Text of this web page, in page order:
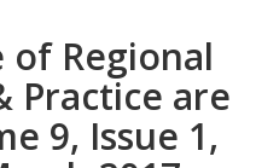
of Regional
Practice are
9, Issue 1,